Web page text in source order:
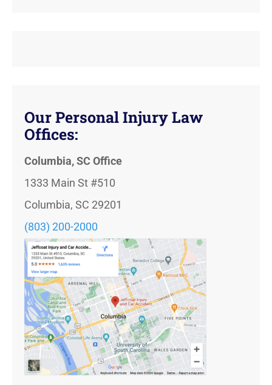
Our Personal Injury Law
Offices:
Columbia, SC Office
1333 Main St #510
Columbia, SC 29201
(803) 200-2000